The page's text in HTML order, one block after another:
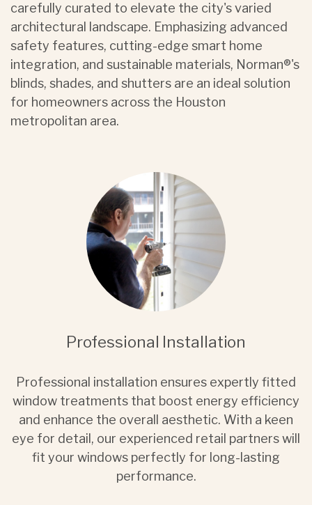
carefully curated to elevate the city's varied
architectural landscape. Emphasizing advanced
safety features, cutting-edge smart home
integration, and sustainable materials, Norman®'s
blinds, shades, and shutters are an ideal solution
for homeowners across the Houston
metropolitan area.
Professional Installation
Professional installation ensures expertly fitted
window treatments that boost energy efficiency
and enhance the overall aesthetic. With a keen
eye for detail, our experienced retail partners will
fit your windows perfectly for long-lasting
performance.